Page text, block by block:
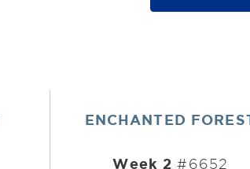
ENCHANTED
Week 2 #6652